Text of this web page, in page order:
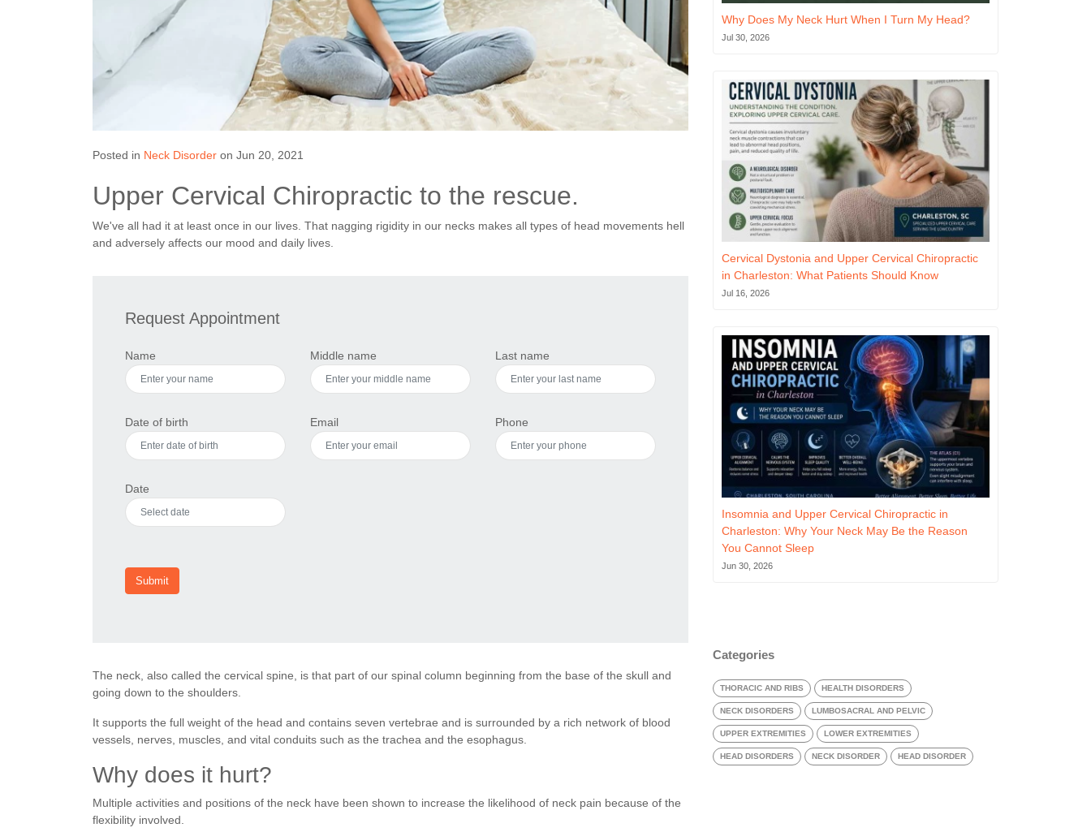
Posted in Neck Disorder on Jun 20, 2021
Upper Cervical Chiropractic to the rescue.
We've all had it at least once in our lives. That nagging rigidity in our necks makes all types of head movements hell
and adversely affects our mood and daily lives.
Request Appointment
Name Middle name Last name
Date of birth Email Phone
Date
Submit
The neck, also called the cervical spine, is that part of our spinal column beginning from the base of the skull and
going down to the shoulders.
It supports the full weight of the head and contains seven vertebrae and is surrounded by a rich network of blood
vessels, nerves, muscles, and vital conduits such as the trachea and the esophagus.
Why does it hurt?
Multiple activities and positions of the neck have been shown to increase the likelihood of neck pain because of the
flexibility involved.
Why Does My Neck Hurt When I Turn My Head?
Jul 30, 2026
Cervical Dystonia and Upper Cervical Chiropractic
in Charleston: What Patients Should Know
Jul 16, 2026
Insomnia and Upper Cervical Chiropractic in
Charleston: Why Your Neck May Be the Reason
You Cannot Sleep
Jun 30, 2026
Categories
THORACIC AND RIBS HEALTH DISORDERS
NECK DISORDERS LUMBOSACRAL AND PELVIC
UPPER EXTREMITIES LOWER EXTREMITIES
HEAD DISORDERS NECK DISORDER HEAD DISORDER